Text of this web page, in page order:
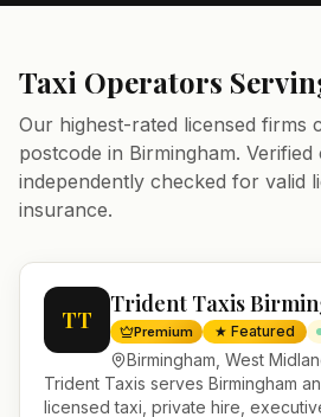
Taxi Operators
Our highest-rated licensed firms
postcode in Birmingham.
independently checked for valid
insurance.
TT
Trident Taxis
Premium ★ Featured
Birmingham West
Trident Taxis serves Birmingham
licensed taxi, private hire,